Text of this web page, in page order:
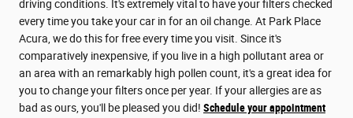
driving conditions. It's extremely vital to have your filters checked
every time you take your car in for an oil change. At Park Place
Acura, we do this for free every time you visit. Since it's
comparatively inexpensive, if you live in a high pollutant area or
an area with an remarkably high pollen count, it's a great idea for
you to change your filters once per year. If your allergies are as
bad as ours, you'll be pleased you did! Schedule your appointment